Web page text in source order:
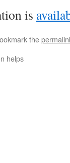
is
the
helps